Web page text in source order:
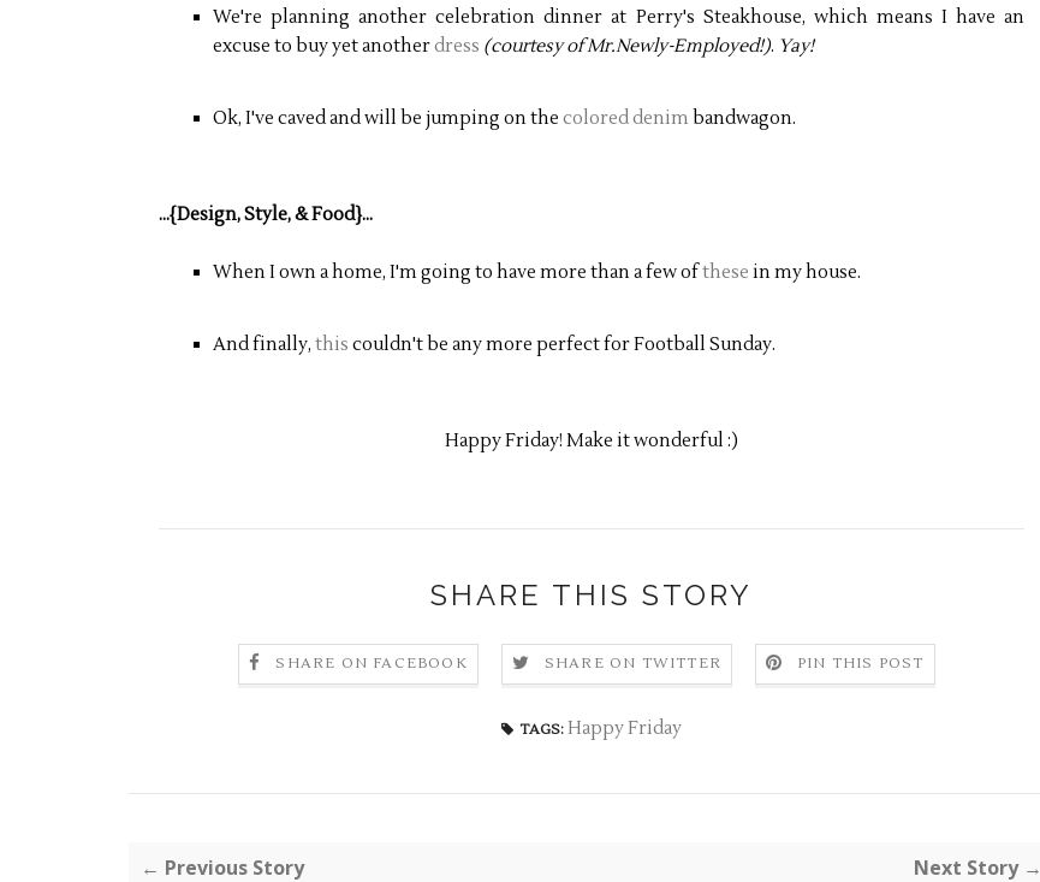
We're planning another celebration dinner at Perry's Steakhouse, which means I have an
excuse to buy yet anotherdress (courtesy of Mr.Newly-Employed!). Yay!
Ok, I've caved and will be jumping on the colored denim bandwagon.
...{Design, Style, & Food}...
When I own a home, I'm going to have more than a few ofthese in my house.
And finally, this couldn't be any more perfect for Football Sunday.
Happy Friday! Make it wonderful :)
SHARE THIS STORY
SHARE ON FACEBOOK SHARE ON TWITTER PIN THIS POST
TAGS: Happy Friday
← Previous Story Next Story →